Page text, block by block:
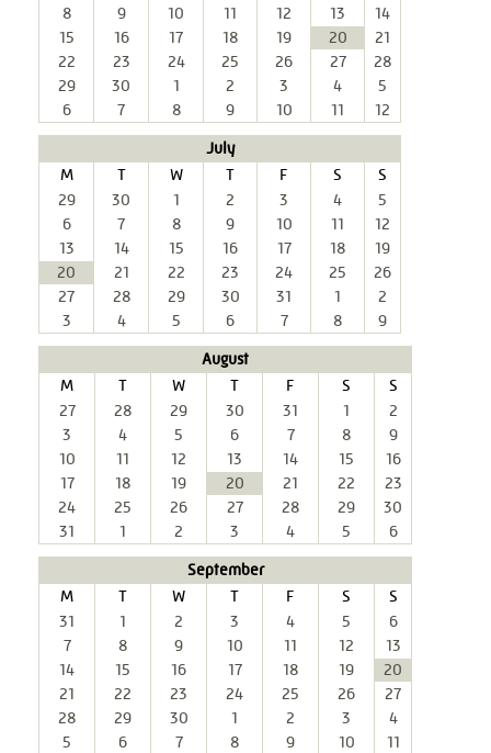
8
9 10 11 12 13
14
15
16 17 18 19 20
21
22
23 24 25 26 27
28
29
30 1 2 3 4
5
6
7 8 9 10 11
12
July
M
T W T F S
S
29
30 1 2 3 4
5
6
7 8 9 10 11
12
13
14 15 16 17 18
19
20
21 22 23 24 25
26
27
28 29 30 31 1
2
3
4 5 6 7 8
9
August
M
T W T F S
S
27
28 29 30 31 1
2
3
4 5 6 7 8
9
10
11 12 13 14 15
16
17
18 19 20 21 22
23
24
25 26 27 28 29
30
31
1 2 3 4 5
6
September
M
T W T F S
S
31
1 2 3 4 5
6
7
8 9 10 11 12
13
14
15 16 17 18 19
20
21
22 23 24 25 26
27
28
29 30 1 2 3
4
5
6 7 8 9 10
11